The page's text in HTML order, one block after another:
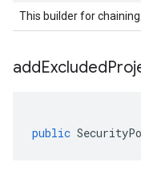
This builder for chaining.
public